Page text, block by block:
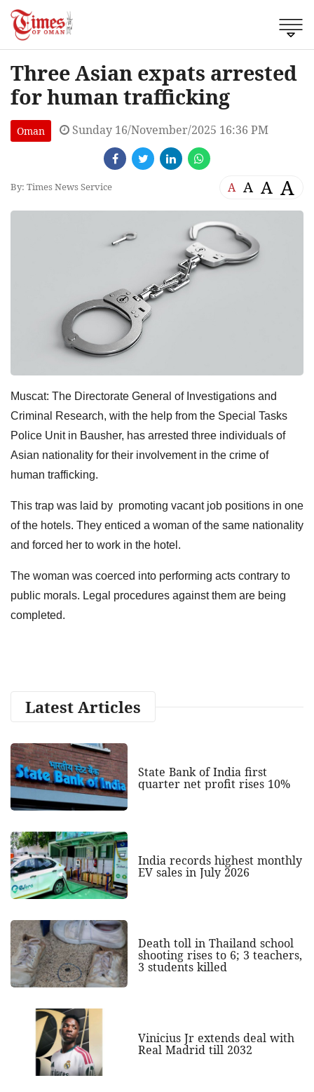
Three Asian expats arrested
for human trafficking
Oman Sunday 16/November/2025 16:36 PM
By: Times News Service A A A A
Muscat: The Directorate General of Investigations and
Criminal Research, with the help from the Special Tasks
Police Unit in Bausher, has arrested three individuals of
Asian nationality for their involvement in the crime of
human trafficking.
This trap was laid by promoting vacant job positions in one
of the hotels. They enticed a woman of the same nationality
and forced her to work in the hotel.
The woman was coerced into performing acts contrary to
public morals. Legal procedures against them are being
completed.
Latest Articles
State Bank of India first
quarter net profit rises 10%
India records highest monthly
EV sales in July 2026
Death toll in Thailand school
shooting rises to 6; 3 teachers,
3 students killed
Vinicius Jr extends deal with
Real Madrid till 2032